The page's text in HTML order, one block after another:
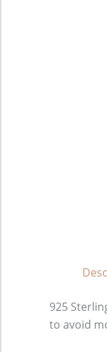
925
to avoid